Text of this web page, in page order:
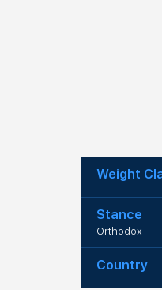
Weight
Stance
Orthodox
Country